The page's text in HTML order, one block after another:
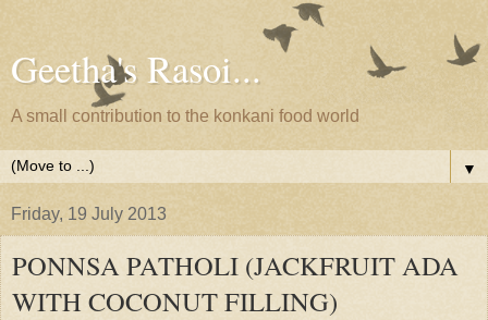
Geetha's Rasoi...
A small contribution to the konkani food world
▼
Friday, 19 July 2013
PONNSA PATHOLI (JACKFRUIT ADA
WITH COCONUT FILLING)